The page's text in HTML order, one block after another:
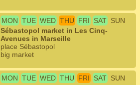
MON TUE WED THU FRI SAT SUN
Sébastopol market in Les Cinq-
Avenues in Marseille
place Sébastopol
big market
MON TUE WED THU FRI SAT SUN